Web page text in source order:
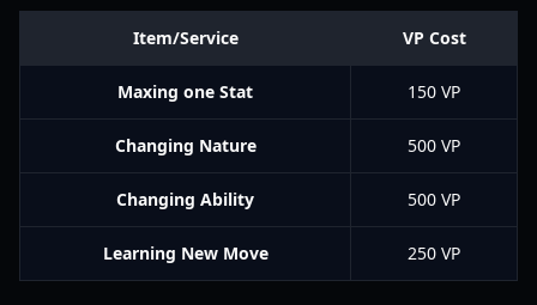
Item/Service VP Cost
Maxing one Stat 150 VP
Changing Nature 500 VP
Changing Ability 500 VP
Learning New Move 250 VP